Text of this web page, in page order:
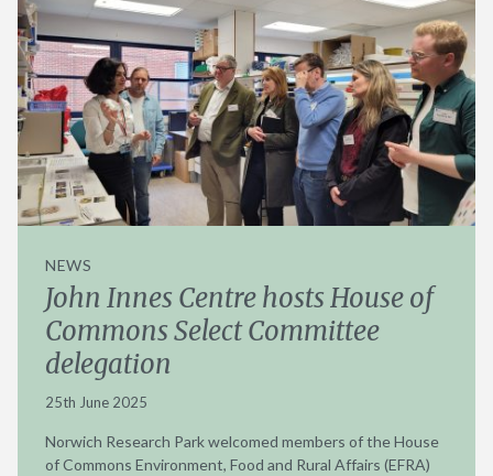
NEWS
John Innes Centre hosts House of
Commons Select Committee
delegation
25th June 2025
Norwich Research Park welcomed members of the House
of Commons Environment, Food and Rural Affairs (EFRA)